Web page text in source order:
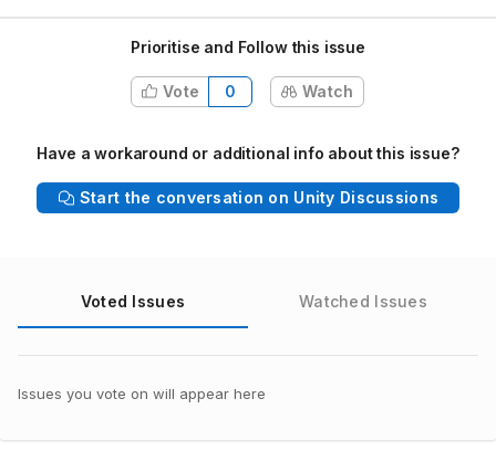
Prioritise and Follow this issue
Vote 0 Watch
Have a workaround or additional info about this issue?
Start the conversation on Unity Discussions
Voted Issues Watched Issues
Issues you vote on will appear here